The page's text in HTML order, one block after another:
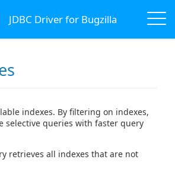
JDBC Driver for Bugzilla
indexes. By filtering on indexes,
selective queries with faster query
retrieves all indexes that are not